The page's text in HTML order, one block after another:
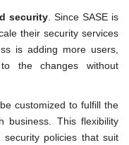
security. Since SASE is
their security services
is adding more users,
the changes without
customized to fulfill the
business. This flexibility
security policies that suit